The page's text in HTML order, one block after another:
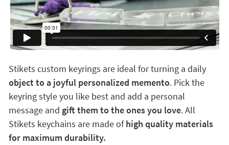
Stikets custom keyrings are ideal for turning a daily
object to a joyful personalized memento. Pick the
keyring style you like best and add a personal
message and gift them to the ones you love. All
Stikets keychains are made ofhigh quality materials
for maximum durability.